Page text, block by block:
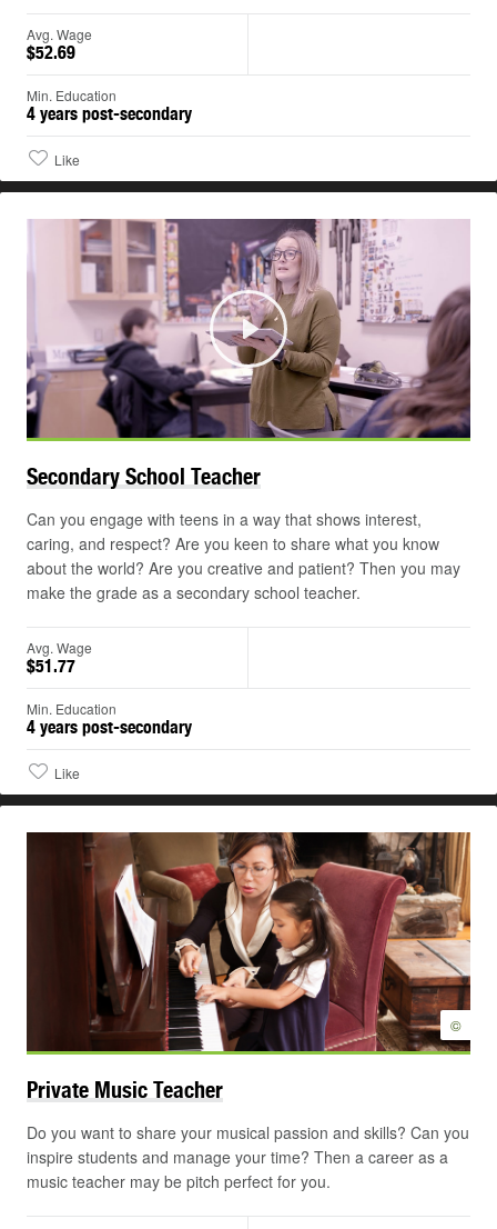
Avg. Wage
$52.69
Min. Education
4 years post-secondary
Like
Play
Secondary School Teacher
Can you engage with teens in a way that shows interest,
caring, and respect? Are you keen to share what you know
about the world? Are you creative and patient? Then you may
make the grade as a secondary school teacher.
Avg. Wage
$51.77
Min. Education
4 years post-secondary
Like
©
Private Music Teacher
Do you want to share your musical passion and skills? Can you
inspire students and manage your time? Then a career as a
music teacher may be pitch perfect for you.